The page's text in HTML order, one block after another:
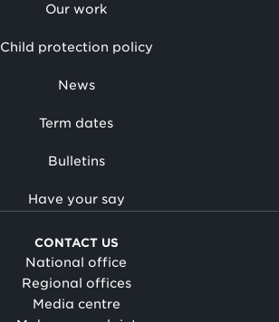
Our work
Child protection policy
News
Term dates
Bulletins
Have your say
CONTACT US
National office
Regional offices
Media centre